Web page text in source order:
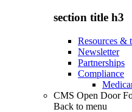
section title h3
Resources &
Newsletter
Partnerships
Compliance
CMS Open Door
Back to menu